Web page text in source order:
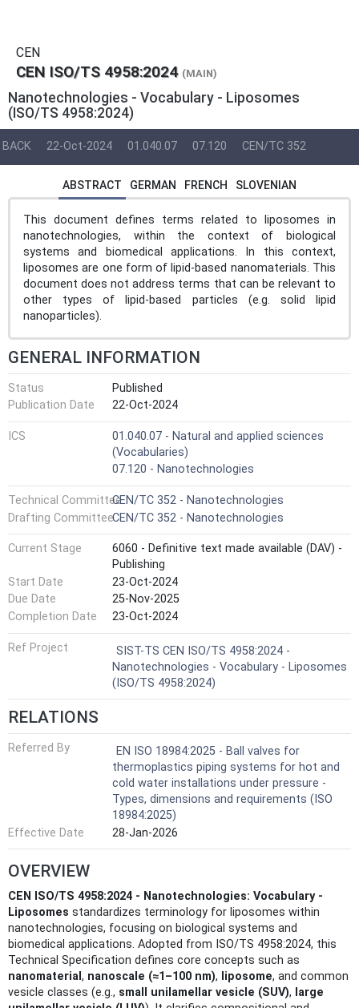
CEN
CEN ISO/TS 4958:2024 (MAIN)
Nanotechnologies - Vocabulary - Liposomes
(ISO/TS 4958:2024)
BACK 22-Oct-2024 01.040.07 07.120 CEN/TC 352
ABSTRACT GERMAN FRENCH SLOVENIAN
This document defines terms related to liposomes in
nanotechnologies, within the context of biological
systems and biomedical applications. In this context,
liposomes are one form of lipid-based nanomaterials. This
document does not address terms that can be relevant to
other types of lipid-based particles (e.g. solid lipid
nanoparticles).
GENERAL INFORMATION
Status
Published
Publication Date
22-Oct-2024
ICS
01.040.07 - Natural and applied sciences
(Vocabularies)
07.120 - Nanotechnologies
Technical CommitteeCEN/TC 352 - Nanotechnologies
Drafting CommitteeCEN/TC 352 - Nanotechnologies
Current Stage
6060 - Definitive text made available (DAV) -
Publishing
Start Date
23-Oct-2024
Due Date
25-Nov-2025
Completion Date
23-Oct-2024
Ref Project
SIST-TS CEN ISO/TS 4958:2024 -
Nanotechnologies - Vocabulary - Liposomes
(ISO/TS 4958:2024)
RELATIONS
Referred By
EN ISO 18984:2025 - Ball valves for
thermoplastics piping systems for hot and
cold water installations under pressure -
Types, dimensions and requirements (ISO
18984:2025)
Effective Date
28-Jan-2026
OVERVIEW
CEN ISO/TS 4958:2024 - Nanotechnologies: Vocabulary -
Liposomes standardizes terminology for liposomes within
nanotechnologies, focusing on biological systems and
biomedical applications. Adopted from ISO/TS 4958:2024, this
Technical Specification defines core concepts such as
nanomaterial , nanoscale (≈1–100 nm), liposome, and common
vesicle classes (e.g., small unilamellar vesicle (SUV), large